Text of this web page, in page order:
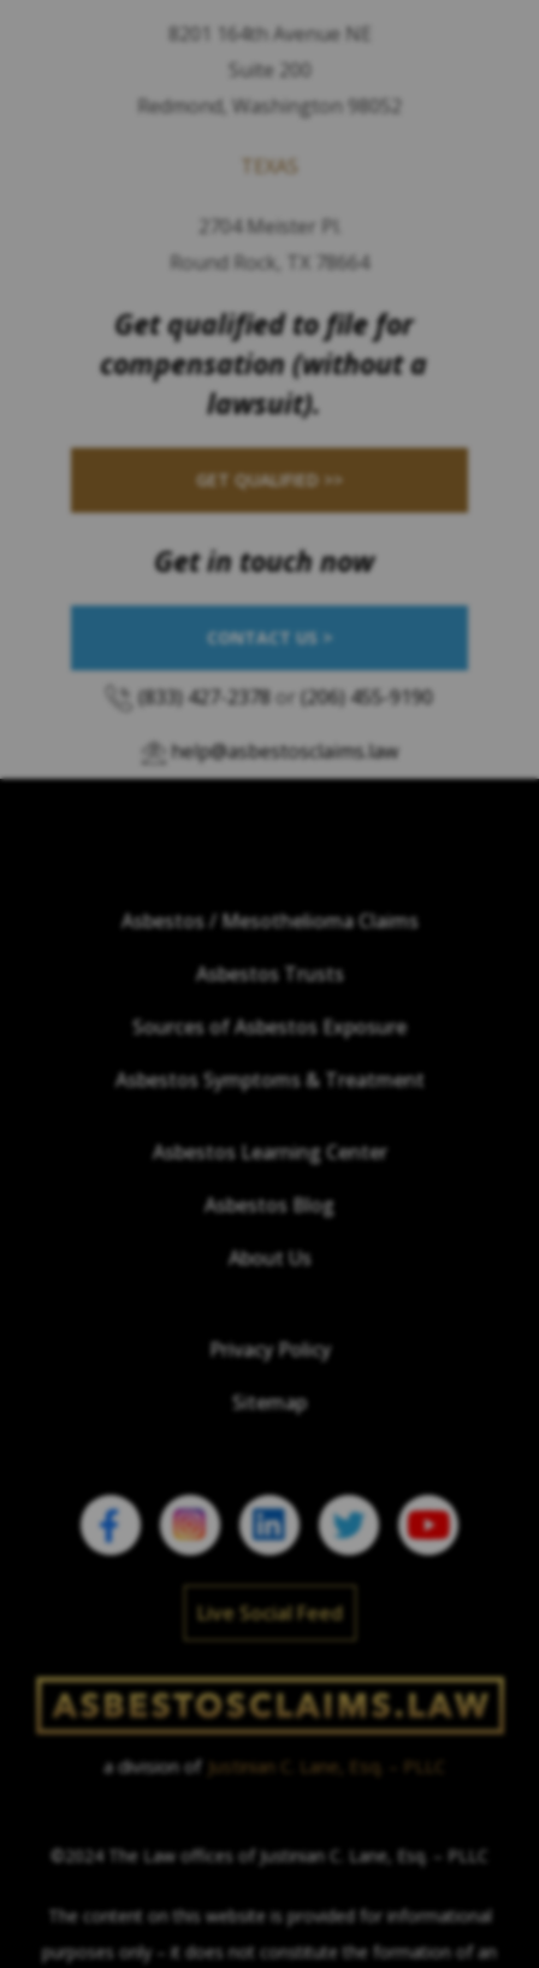
8201 164th Avenue NE
Suite 200
Redmond, Washington 98052
TEXAS
2704 Meister Pl.
Round Rock, TX 78664
Get qualified to file for
compensation (without a
lawsuit).
GET QUALIFIED >>
Get in touch now
CONTACT US >
(833) 427-2378 or (206) 455-9190
help@asbestosclaims.law
Asbestos / Mesothelioma Claims
Asbestos Trusts
Sources of Asbestos Exposure
Asbestos Symptoms & Treatment
Asbestos Learning Center
Asbestos Blog
About Us
Privacy Policy
Sitemap
Live Social Feed
a division of Justinian C. Lane, Esq. – PLLC
©2024 The Law offices of Justinian C. Lane, Esq. – PLLC
The content on this website is provided for informational
purposes only – it does not constitute the formation of an